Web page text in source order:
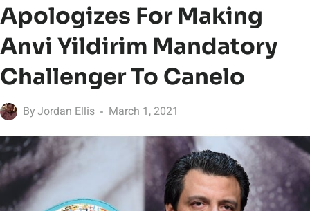
Apologizes For Making
Anvi Yildirim Mandatory
Challenger To Canelo
ByJordan Ellis March 1, 2021